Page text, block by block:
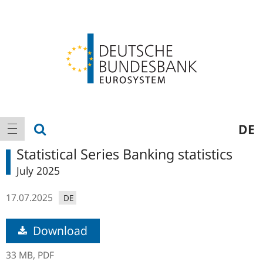
Main
navigation
show navigation DE
Statistical Series Banking statistics
July 2025
17.07.2025 DE
Download
33 MB, PDF